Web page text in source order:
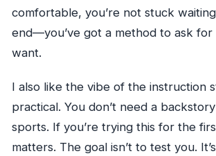
comfortable, you’re not stuck
end—you’ve got a method to ask for
want.
I also like the vibe of the instruction
practical. You don’t need a
sports. If you’re trying this for the
matters. The goal isn’t to test you.